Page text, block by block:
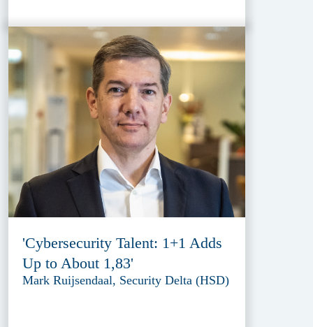
'Cybersecurity Talent: 1+1 Adds
Up to About 1,83'
Mark Ruijsendaal, Security Delta (HSD)